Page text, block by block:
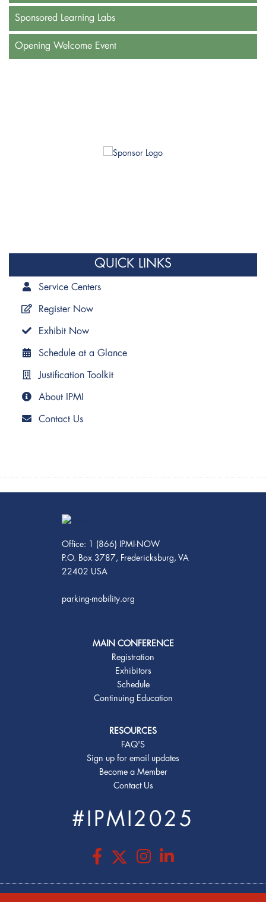
Sponsored Learning Labs
Opening Welcome Event
QUICK LINKS
Service Centers
Register Now
Exhibit Now
Schedule at a Glance
Justification Toolkit
About IPMI
Contact Us
Office: 1 (866) IPMI-NOW
P.O. Box 3787, Fredericksburg, VA
22402 USA
parking-mobility.org
MAIN CONFERENCE
Registration
Exhibitors
Schedule
Continuing Education
RESOURCES
FAQ'S
Sign up for email updates
Become a Member
Contact Us
#IPMI2025